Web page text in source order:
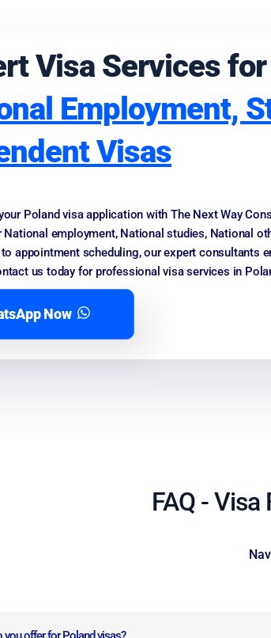
Visa Services
Employment,
Visas
Poland visa application with The Next Way
National employment, National studies, National
appointment scheduling, our expert consultants
us today for professional visa services in
Now
FAQ -